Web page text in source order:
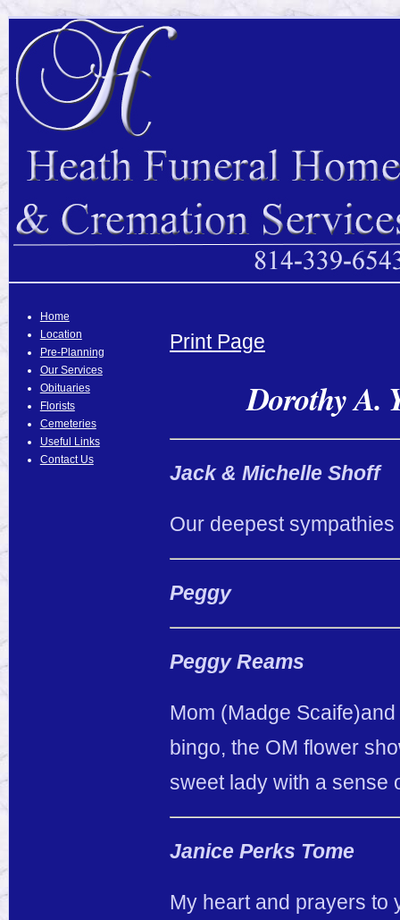
Home
Location
Pre-Planning
Our Services
Obituaries
Florists
Cemeteries
Useful Links
Contact Us
Print Page
Dorothy A.
Jack & Michelle Shoff
Our deepest
Peggy
Peggy Reams
Mom (Madge
bingo, the OM flower
sweet lady with a sense
Janice Perks Tome
My heart and prayers to